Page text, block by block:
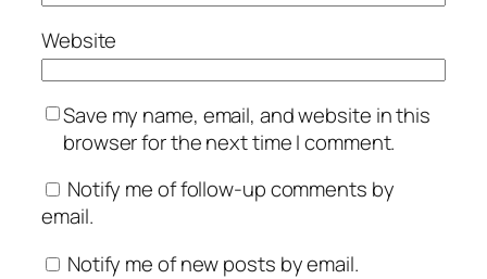
Website
Save my name, email, and website in this
browser for the next time I comment.
Notify me of follow-up comments by
email.
Notify me of new posts by email.